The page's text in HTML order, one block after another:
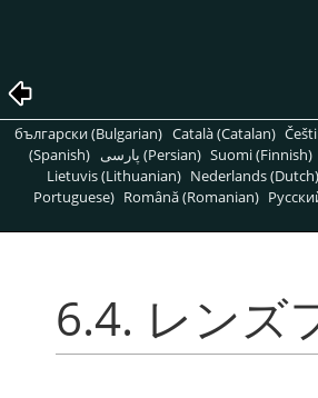
български (Bulgarian) Català (Catalan)
(Spanish)
پارسی (Persian) Suomi (Finnish)
Lietuvis (Lithuanian) Nederlands (Dutch)
Portuguese) Română (Romanian)
6.4. レンズ